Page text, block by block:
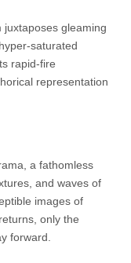
juxtaposes gleaming
saturated
rapid-fire
representation
a fathomless
and waves of
images of
only the
forward.